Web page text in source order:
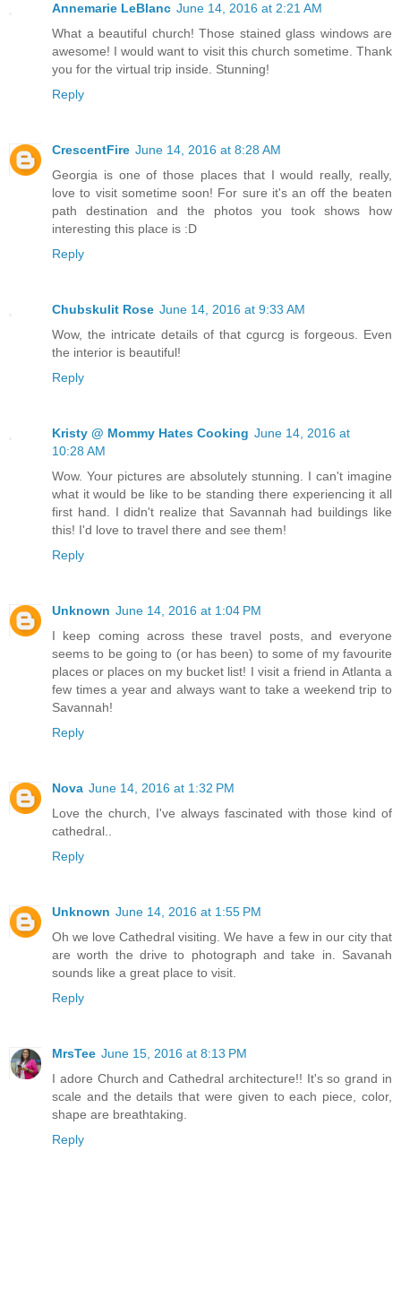
Annemarie LeBlanc June 14, 2016 at 2:21 AM
What a beautiful church! Those stained glass windows are
awesome! I would want to visit this church sometime. Thank
you for the virtual trip inside. Stunning!
Reply
CrescentFire June 14, 2016 at 8:28 AM
Georgia is one of those places that I would really, really,
love to visit sometime soon! For sure it's an off the beaten
path destination and the photos you took shows how
interesting this place is :D
Reply
Chubskulit Rose June 14, 2016 at 9:33 AM
Wow, the intricate details of that cgurcg is forgeous. Even
the interior is beautiful!
Reply
Kristy @ Mommy Hates Cooking June 14, 2016 at
10:28 AM
Wow. Your pictures are absolutely stunning. I can't imagine
what it would be like to be standing there experiencing it all
first hand. I didn't realize that Savannah had buildings like
this! I'd love to travel there and see them!
Reply
Unknown June 14, 2016 at 1:04 PM
I keep coming across these travel posts, and everyone
seems to be going to (or has been) to some of my favourite
places or places on my bucket list! I visit a friend in Atlanta a
few times a year and always want to take a weekend trip to
Savannah!
Reply
Nova June 14, 2016 at 1:32 PM
Love the church, I've always fascinated with those kind of
cathedral..
Reply
Unknown June 14, 2016 at 1:55 PM
Oh we love Cathedral visiting. We have a few in our city that
are worth the drive to photograph and take in. Savanah
sounds like a great place to visit.
Reply
MrsTee June 15, 2016 at 8:13 PM
I adore Church and Cathedral architecture!! It's so grand in
scale and the details that were given to each piece, color,
shape are breathtaking.
Reply